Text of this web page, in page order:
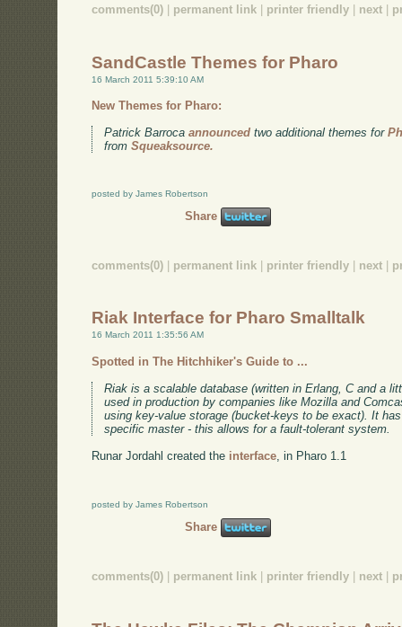
comments(0) permanent link printer friendly next
SandCastle Themes for Pharo
16 March 2011 5:39:10 AM
New Themes for Pharo:
Patrick Barrocaannounced two additional themes for
fromSqueaksource.
posted by James Robertson
Share
comments(0) permanent link printer friendly next
Riak Interface for Pharo Smalltalk
16 March 2011 1:35:56 AM
Spotted in The Hitchhiker's Guide to ...
Riak is a scalable database (written in Erlang, C and a
used in production by companies like Mozilla and
using key-value storage (bucket-keys to be exact). It
specific master - this allows for a fault-tolerant system.
Runar Jordahl created the interface , in Pharo 1.1
posted by James Robertson
Share
comments(0) permanent link printer friendly next